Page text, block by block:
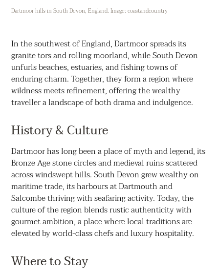
Dartmoor hills in South Devon, England. Image: coastandcountry
In the southwest of England, Dartmoor spreads its
granite tors and rolling moorland, while South Devon
unfurls beaches, estuaries, and fishing towns of
enduring charm. Together, they form a region where
wildness meets refinement, offering the wealthy
traveller a landscape of both drama and indulgence.
History & Culture
Dartmoor has long been a place of myth and legend, its
Bronze Age stone circles and medieval ruins scattered
across windswept hills. South Devon grew wealthy on
maritime trade, its harbours at Dartmouth and
Salcombe thriving with seafaring activity. Today, the
culture of the region blends rustic authenticity with
gourmet ambition, a place where local traditions are
elevated by world-class chefs and luxury hospitality.
Where to Stay